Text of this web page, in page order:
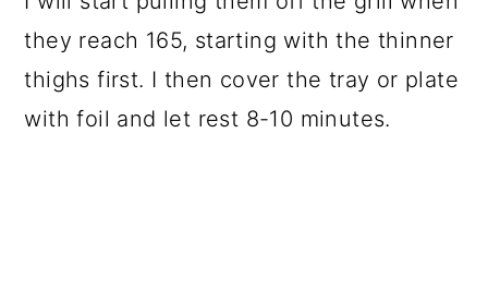
they reach 165, starting with the thinner
thighs first. I then cover the tray or plate
with foil and let rest 8-10 minutes.